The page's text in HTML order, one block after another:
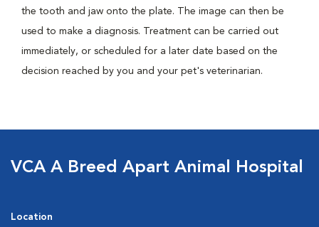
the tooth and jaw onto the plate. The image can then be
used to make a diagnosis. Treatment can be carried out
immediately, or scheduled for a later date based on the
decision reached by you and your pet's veterinarian.
VCA A Breed Apart Animal Hospital
Location